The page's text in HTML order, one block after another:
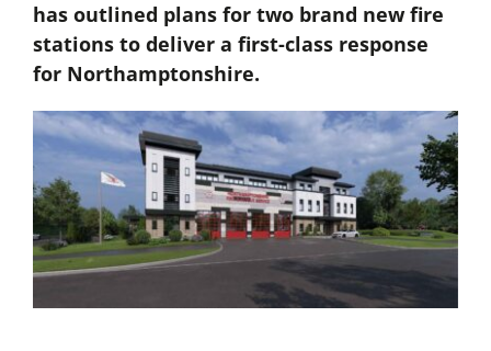
has outlined plans for two brand new fire
stations to deliver a first-class response
for Northamptonshire.